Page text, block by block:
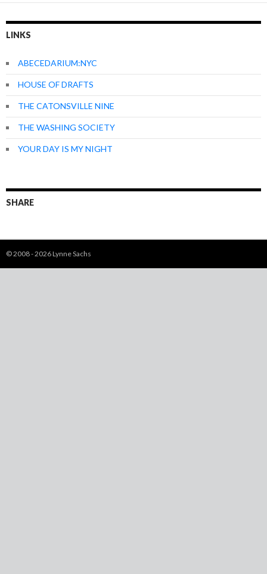
LINKS
ABECEDARIUM:NYC
HOUSE OF DRAFTS
THE CATONSVILLE NINE
THE WASHING SOCIETY
YOUR DAY IS MY NIGHT
SHARE
© 2008 - 2026 Lynne Sachs